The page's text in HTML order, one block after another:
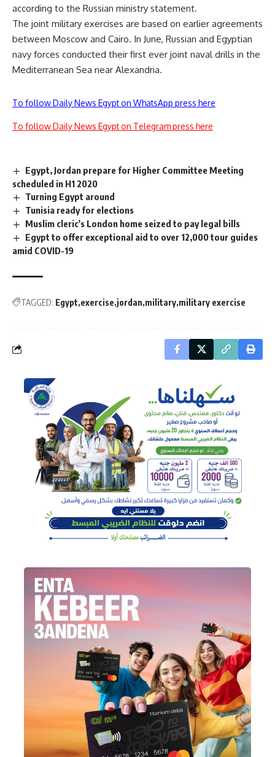
according to the Russian ministry statement.
The joint military exercises are based on earlier agreements
between Moscow and Cairo. In June, Russian and Egyptian
navy forces conducted their first ever joint naval drills in the
Mediterranean Sea near Alexandria.
To follow Daily News Egypt on WhatsApp press here
To follow Daily News Egypt on Telegram press here
Egypt, Jordan prepare for Higher Committee Meeting
scheduled in H1 2020
Turning Egypt around
Tunisia ready for elections
Muslim cleric's London home seized to pay legal bills
Egypt to offer exceptional aid to over 12,000 tour guides
amid COVID-19
TAGGED: Egypt exercise jordan military military exercise